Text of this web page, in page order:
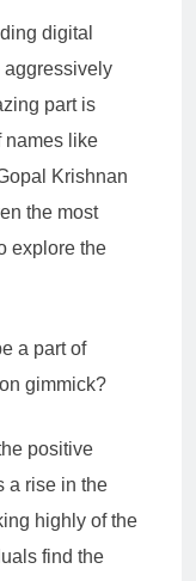
digital
aggressively
part is
names like
Krishnan
the most
explore the
a part of
gimmick?
positive
a rise in the
highly of the
find the